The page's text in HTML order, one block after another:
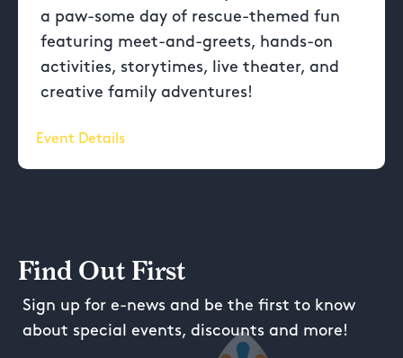
a paw-some day of rescue-themed fun
featuring meet-and-greets, hands-on
activities, storytimes, live theater, and
creative family adventures!
Event Details
Find Out First
Sign up for e-news and be the first to know
about special events, discounts and more!